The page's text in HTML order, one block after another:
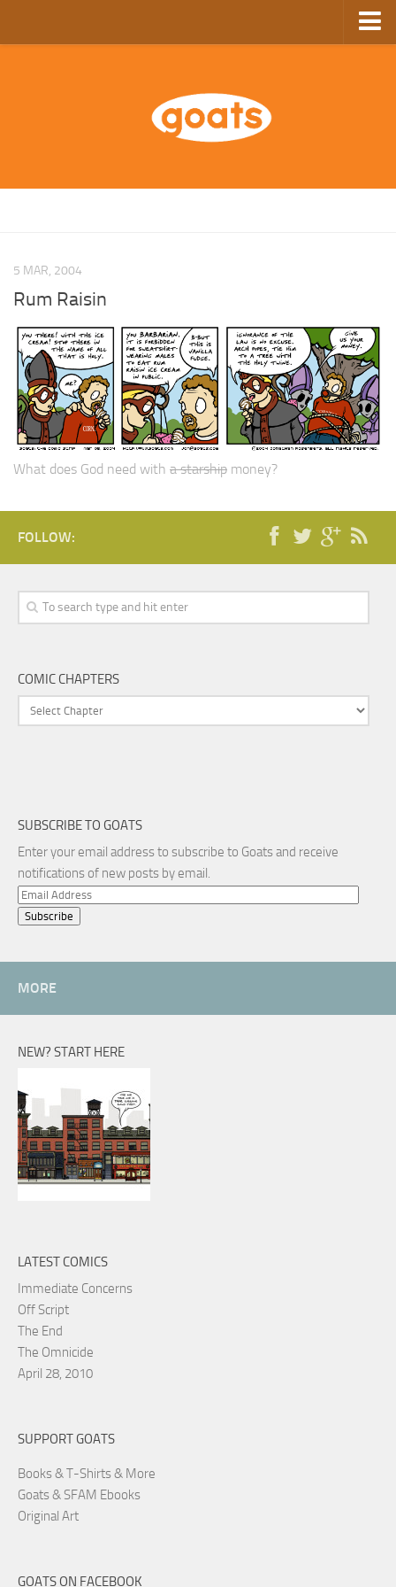
GoComics
5 MAR, 2004
Rum Raisin
What does God need with a starship money?
FOLLOW:
COMIC CHAPTERS
SUBSCRIBE TO GOATS
Enter your email address to subscribe to Goats and receive
notifications of new posts by email.
Email
Address
MORE
NEW? START HERE
LATEST COMICS
Immediate Concerns
Off Script
The End
The Omnicide
April 28, 2010
SUPPORT GOATS
Books & T-Shirts & More
Goats & SFAM Ebooks
Original Art
GOATS ON FACEBOOK